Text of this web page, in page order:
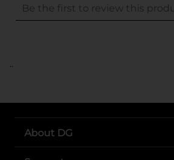
..
About DG